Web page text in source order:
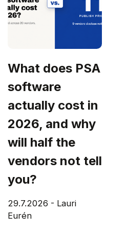
What does PSA
software
actually cost in
2026, and why
will half the
vendors not tell
you?
29.7.2026 - Lauri
Eurén